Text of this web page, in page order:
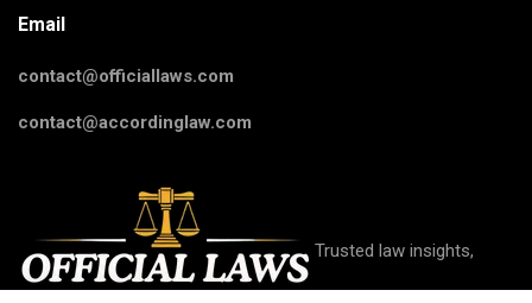
Email
contact@officiallaws.com
contact@accordinglaw.com
Trusted law insights,